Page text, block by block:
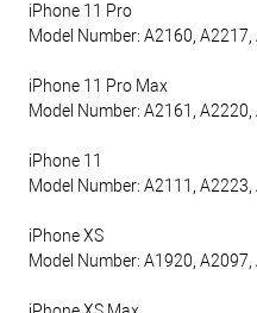
iPhone 11 Pro
Model Number: A2160,
iPhone 11 Pro Max
Model Number: A2161, A2220,
iPhone 11
Model Number: A2111, A2223,
iPhone XS
Model Number: A1920,